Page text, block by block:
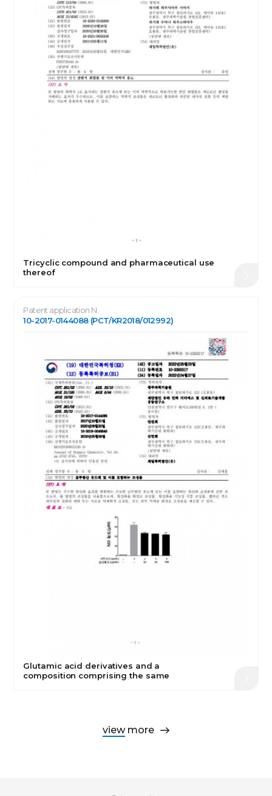
Tricyclic compound and pharmaceutical use
thereof
Patent application N
10-2017-0144088 (PCT/KR2018/012992)
Glutamic acid derivatives and a
composition comprising the same
view more